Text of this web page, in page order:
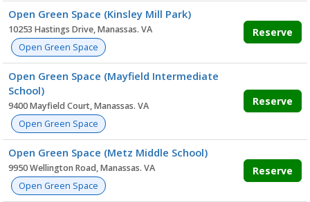
Open Green Space (Kinsley Mill Park)
10253 Hastings Drive, Manassas. VA
Open Green Space
Reserve
Open Green Space (Mayfield Intermediate
School)
9400 Mayfield Court, Manassas. VA
Open Green Space
Reserve
Open Green Space (Metz Middle School)
9950 Wellington Road, Manassas. VA
Open Green Space
Reserve